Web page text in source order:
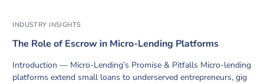
INDUSTRY INSIGHTS
The Role of Escrow in Micro-Lending Platforms
Introduction — Micro-Lending’s Promise & Pitfalls Micro-lending
platforms extend small loans to underserved entrepreneurs, gig